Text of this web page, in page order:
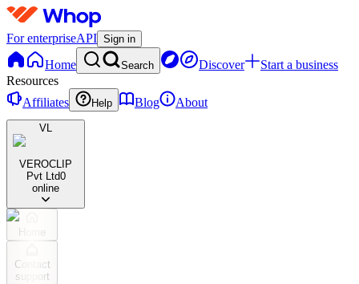
For enterpriseAPI Sign in
Home Search Discover
Start a business
Resources
Affiliates
Help Blog About
VL
VEROCLIP
Pvt Ltd0
online
Home
Contact
support